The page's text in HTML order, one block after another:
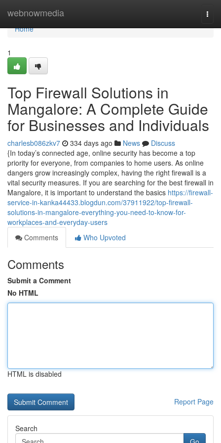
webnowmedia
Home
Home
1
Top Firewall Solutions in
Mangalore: A Complete Guide
for Businesses and Individuals
charlesb086zkv7 334 days ago News
Discuss
{In today’s connected age, online security has become a top
priority for everyone, from companies to home users. As online
dangers grow increasingly complex, having the right firewall is a
vital security measures. If you are searching for the best firewall in
Mangalore, it is important to understand the basics https://firewall-
service-in-kanka44433.blogdun.com/37911922/top-firewall-
solutions-in-mangalore-everything-you-need-to-know-for-
workplaces-and-everyday-users
Comments
Who Upvoted
Comments
Submit a Comment
No HTML
HTML is disabled
Report Page
Search